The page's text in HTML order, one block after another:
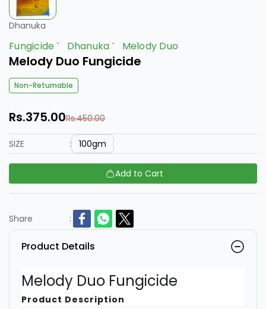
Dhanuka
Fungicide Dhanuka Melody Duo
Melody Duo Fungicide
Non-Returnable
Rs.375.00Rs.450.00
SIZE : 100gm
Add to Cart
Share :
Product Details
Melody Duo Fungicide
Product Description